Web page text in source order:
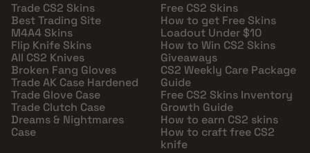
Trade CS2 Skins
Best Trading Site
M4A4 Skins
Flip Knife Skins
All CS2 Knives
Broken Fang Gloves
Trade AK Case Hardened
Trade Glove Case
Trade Clutch Case
Dreams & Nightmares
Case
Free CS2 Skins
How to get Free Skins
Loadout Under $10
How to Win CS2 Skins
Giveaways
CS2 Weekly Care Package
Guide
Free CS2 Skins Inventory
Growth Guide
How to earn CS2 skins
How to craft free CS2
knife